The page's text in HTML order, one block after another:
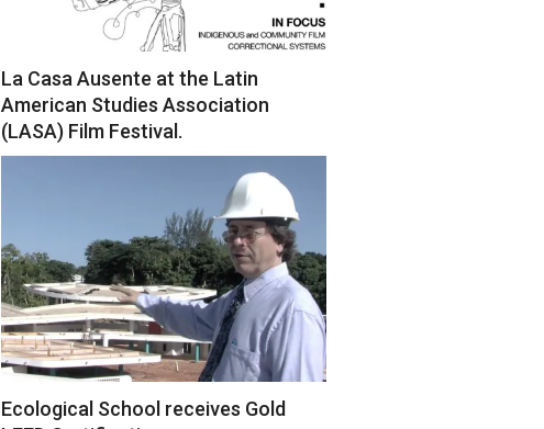
La Casa Ausente at the Latin
American Studies Association
(LASA) Film Festival.
2018-
Ecological School receives Gold